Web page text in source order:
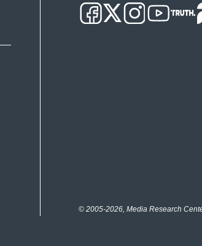
© 2005-2026, Media Research